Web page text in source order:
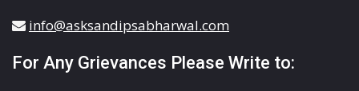
info@asksandipsabharwal.com
For Any Grievances Please Write to: